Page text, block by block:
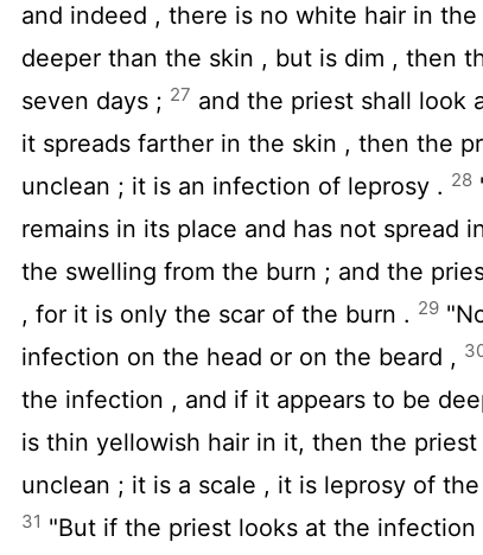
and indeed , there is no white hair in
deeper than the skin , but is dim , then
seven days ; 27 and the priest shall look
it spreads farther in the skin , then the
unclean ; it is an infection of leprosy . 28
remains in its place and has not spread
the swelling from the burn ; and the
, for it is only the scar of the burn . 29
infection on the head or on the beard ,
the infection , and if it appears to be
is thin yellowish hair in it, then the
unclean ; it is a scale , it is leprosy of
31 "But if the priest looks at the